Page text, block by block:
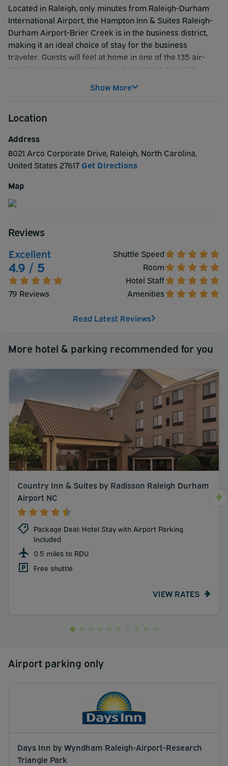
Located in Raleigh, only minutes from Raleigh-Durham
International Airport, the Hampton Inn & Suites Raleigh-
Durham Airport-Brier Creek is in the business district,
making it an ideal choice of stay for the business
traveler. Guests will feel at home in one of the 135 air-
conditioned rooms featuring refrigerators and LCD
connected, and satellite programming provides
toiletries and hair dryers. Other room conveniences
local calls. Guests will also enjoy recreational amenities
such as an indoor pool and a 24-hour fitness center.
Other features include a 24-hour business center, dry
events, and a 24-hour front desk. Those traveling can use
the complimentary shuttle, which operates within 2 mi.
advantage of shuttle service to and from the airport, and
extended parking included with their hotel room stay. A
complimentary buffet breakfast is served daily from 6
AM to 10AM.
Show More
Location
Address
8021 Arco Corporate Drive, Raleigh, North Carolina,
United States 27617 Get Directions
Map
Reviews
Excellent
4.9 / 5
79 Reviews
Shuttle Speed
Room
Hotel Staff
Amenities
Read Latest Reviews
More hotel & parking recommended for you
Country Inn & Suites by Radisson Raleigh Durham
Airport NC
Package Deal: Hotel Stay with Airport Parking
Included
0.5 miles to RDU
Free shuttle
VIEW RATES
Airport parking only
Days Inn by Wyndham Raleigh-Airport-Research
Triangle Park